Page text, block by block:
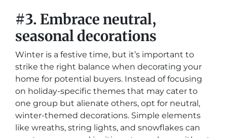
#3. Embrace neutral,
seasonal decorations
Winter is a festive time, but it’s important to
strike the right balance when decorating your
home for potential buyers. Instead of focusing
on holiday-specific themes that may cater to
one group but alienate others, opt for neutral,
winter-themed decorations. Simple elements
like wreaths, string lights, and snowflakes can